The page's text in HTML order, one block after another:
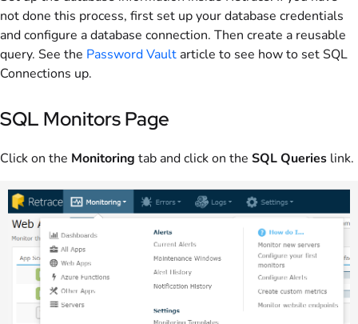
not done this process, first set up your database credentials
and configure a database connection. Then create a reusable
query. See the Password Vault article to see how to set SQL
Connections up.
SQL Monitors Page
Click on the Monitoring tab and click on the SQL Queries link.